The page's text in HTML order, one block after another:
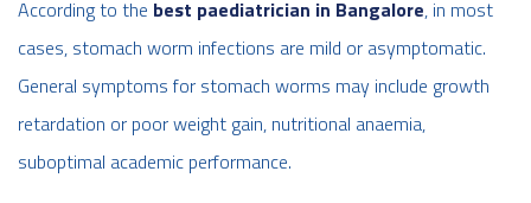
According to the best paediatrician in Bangalore, in most
cases, stomach worm infections are mild or asymptomatic.
General symptoms for stomach worms may include growth
retardation or poor weight gain, nutritional anaemia,
suboptimal academic performance.